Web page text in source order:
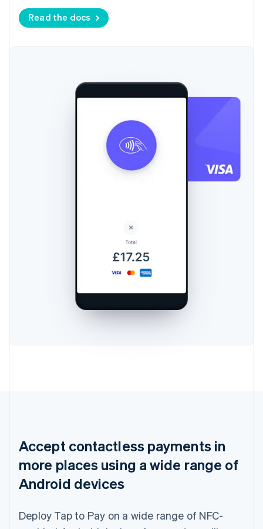
Read the docs
Accept contactless payments in
more places using a wide range of
Android devices
Deploy Tap to Pay on a wide range of NFC-